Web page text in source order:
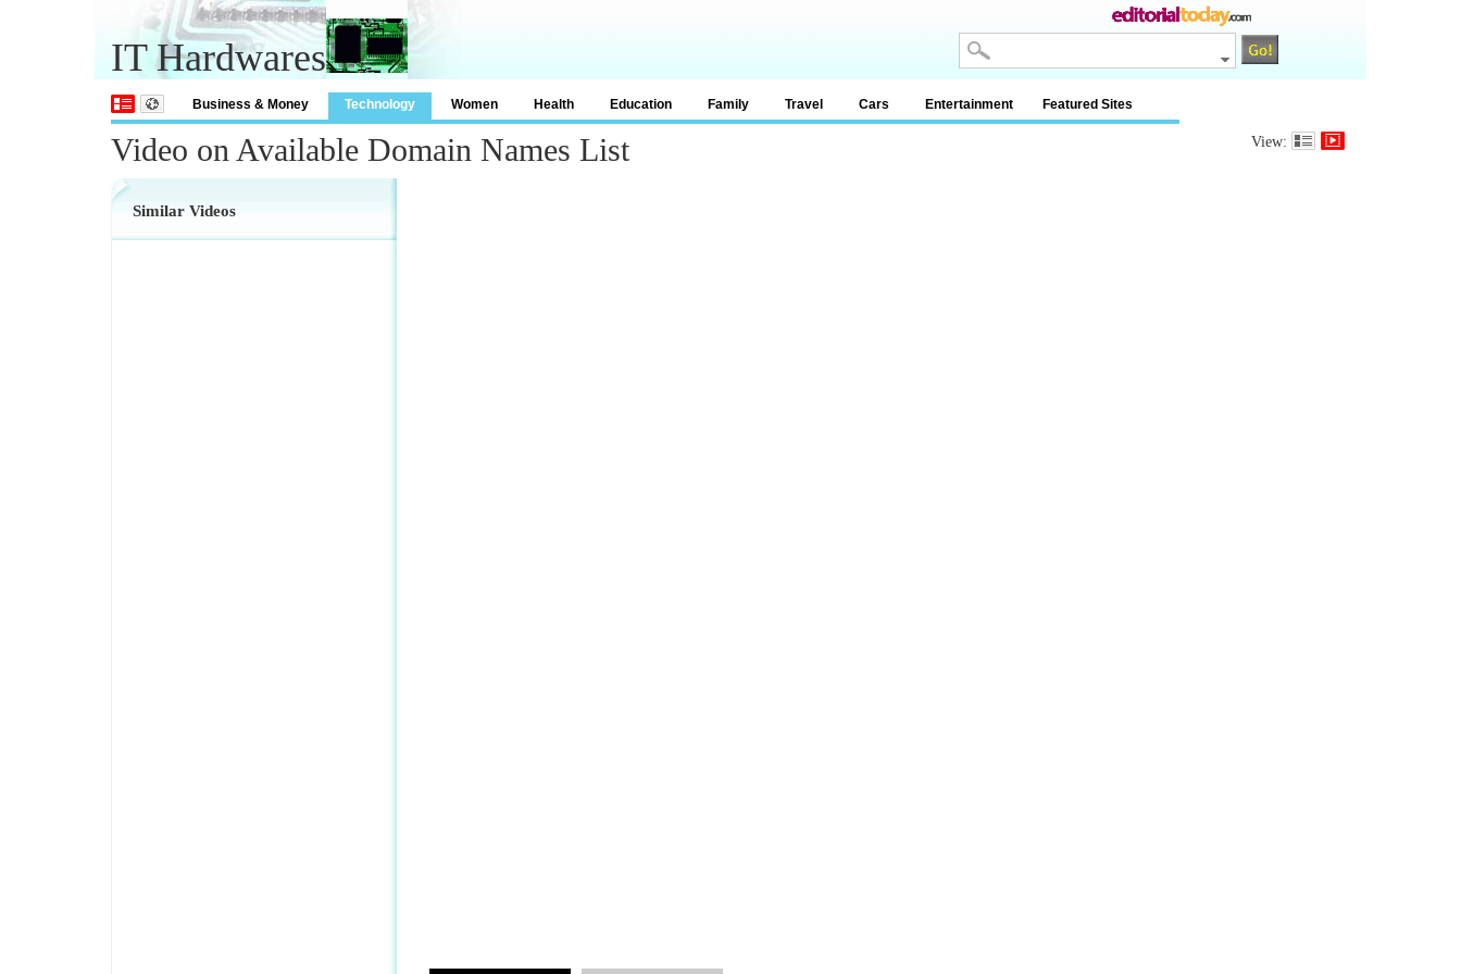
IT Hardwares
Business & Money Technology Women Health Education Family Travel Cars Entertainment Featured Sites
Video on Available Domain Names List View:
Similar Videos